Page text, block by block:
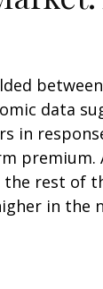
data
in
rest of
in the